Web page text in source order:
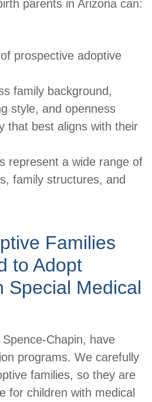
parents in Arizona can:
prospective adoptive
family background,
style, and openness
that best aligns with their
represent a wide range of
family structures, and
Families
to Adopt
Special Medical
Chapin, have
programs. We carefully
families, so they are
for children with medical